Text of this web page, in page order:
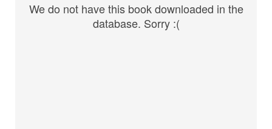
We do not have this book downloaded in the
database. Sorry :(